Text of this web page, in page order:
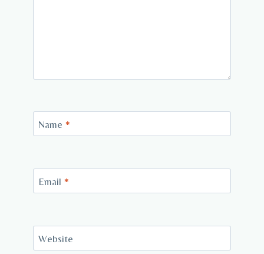
Name *
Email *
Website